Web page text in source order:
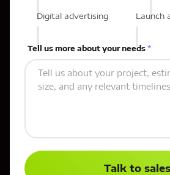
Digital advertising Launch
Tell us more about your needs *